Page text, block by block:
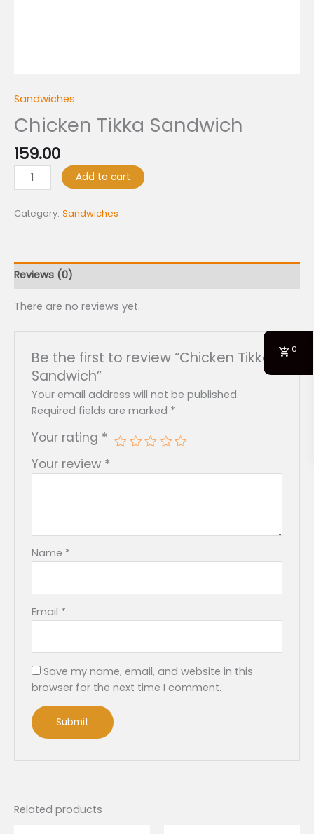
Sandwiches
Chicken Tikka Sandwich
159.00
Add to cart
Category: Sandwiches
Reviews (0)
There are no reviews yet.
Be the first to review “Chicken Tikka
Sandwich”
Your email address will not be published.
Required fields are marked *
Your rating *
Your review *
Name *
Email *
Save my name, email, and website in this
browser for the next time I comment.
Related products
0